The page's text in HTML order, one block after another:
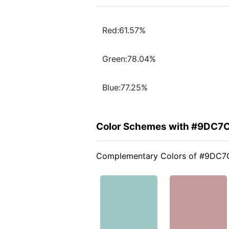
Red:61.57%
Green:78.04%
Blue:77.25%
Color Schemes with
Complementary Colors of